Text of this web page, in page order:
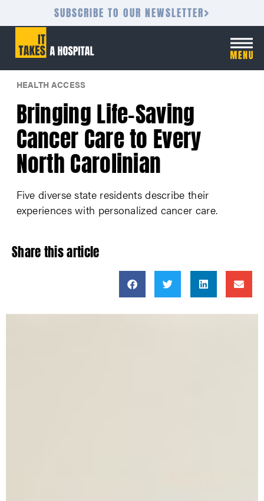
SUBSCRIBE TO OUR NEWSLETTER
HEALTH ACCESS
Bringing Life-Saving
Cancer Care to Every
North Carolinian
Five diverse state residents describe their
experiences with personalized cancer care.
Share this article